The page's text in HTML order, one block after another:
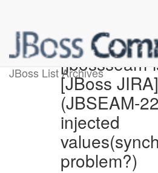
JBoss List Archives
[JBoss
(JBSEAM-
injected
problem?)